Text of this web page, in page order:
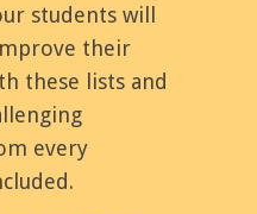
students will
their
these lists and
every